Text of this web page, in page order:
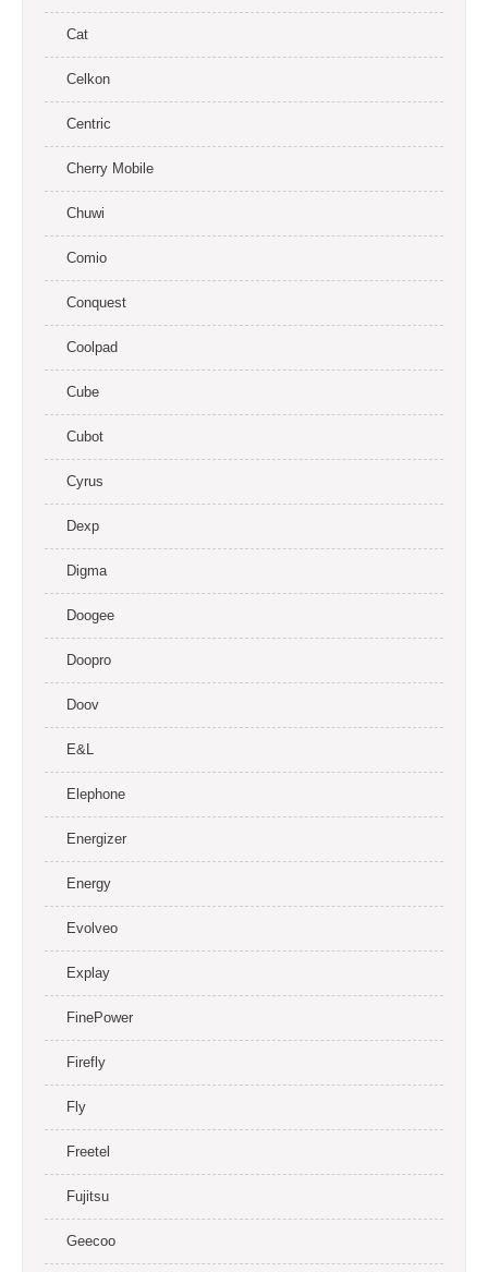
Cat
Celkon
Centric
Cherry Mobile
Chuwi
Comio
Conquest
Coolpad
Cube
Cubot
Cyrus
Dexp
Digma
Doogee
Doopro
Doov
E&L
Elephone
Energizer
Energy
Evolveo
Explay
FinePower
Firefly
Fly
Freetel
Fujitsu
Geecoo